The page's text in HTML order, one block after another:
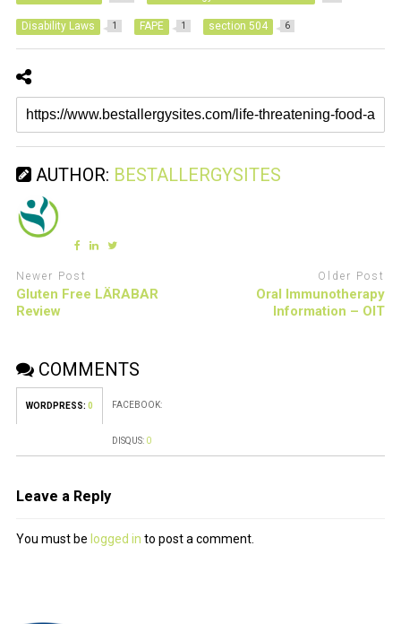
Disability Laws 1 FAPE 1 section 504 6
AUTHOR: BESTALLERGYSITES
Newer Post
Gluten Free LÄRABAR
Review
Older Post
Oral Immunotherapy
Information – OIT
COMMENTS
WORDPRESS: 0 FACEBOOK:
DISQUS: 0
Leave a Reply
You must be logged in to post a comment.